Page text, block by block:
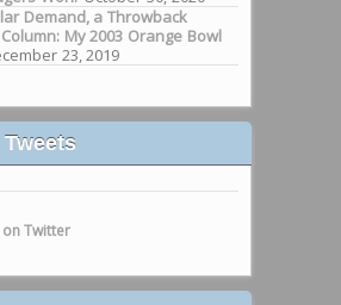
Demand, a Throwback
My 2003 Orange Bowl
23, 2019
Twitter